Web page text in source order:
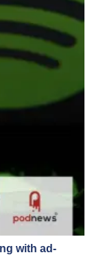
with ad-